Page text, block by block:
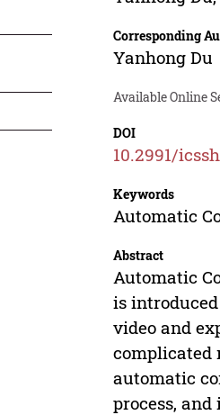
Corresponding
Yanhong Du
Available Online
DOI
10.2991/
Keywords
Automatic
Abstract
Automatic
is
video and
automatic
process,